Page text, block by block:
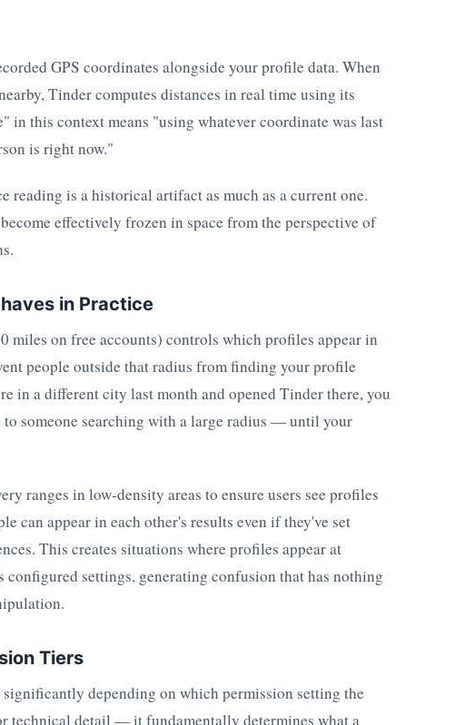
GPS coordinates alongside your profile data. When
Tinder computes distances in real time using its
this context means "using whatever coordinate was last
is right now."
reading is a historical artifact as much as a current one.
effectively frozen in space from the perspective of
in Practice
miles on free accounts) controls which profiles appear in
people outside that radius from finding your profile
in a different city last month and opened Tinder there, you
someone searching with a large radius — until your
ranges in low-density areas to ensure users see profiles
can appear in each other's results even if they've set
This creates situations where profiles appear at
configured settings, generating confusion that has nothing
Tiers
depending on which permission setting the
technical detail — it fundamentally determines what a